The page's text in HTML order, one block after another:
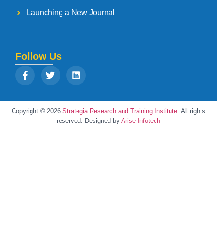
Launching a New Journal
Follow Us
Copyright © 2026 Strategia Research and Training Institute. All rights
reserved. Designed by Arise Infotech